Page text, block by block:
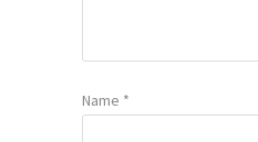
Name *